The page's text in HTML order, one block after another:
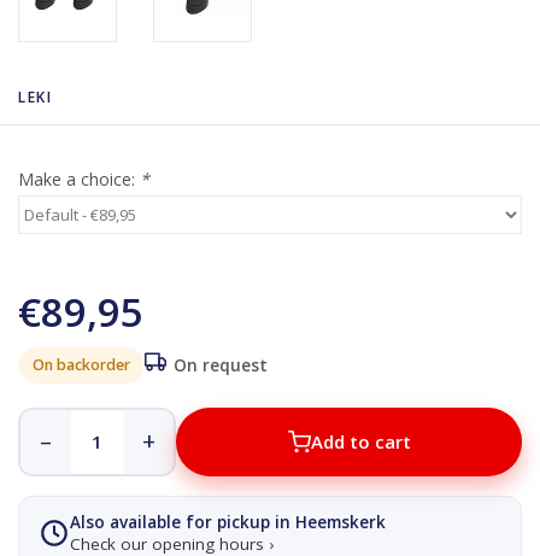
LEKI
Make a choice: *
€89,95
On backorder On request
– + Add to cart
Also available for pickup in Heemskerk
Check our opening hours ›